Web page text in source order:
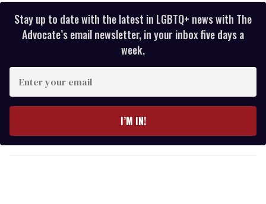
Stay up to date with the latest in LGBTQ+ news with The
Advocate’s email newsletter, in your inbox five days a
week.
r
y
o
I’M IN!